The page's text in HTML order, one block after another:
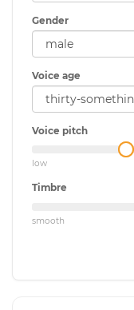
Gender
Voice age
Voice pitch
low
Timbre
smooth